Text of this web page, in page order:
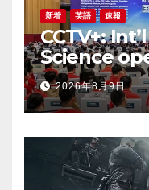
新着 英語 速報
CCTV+:
Science
2026年8月9日